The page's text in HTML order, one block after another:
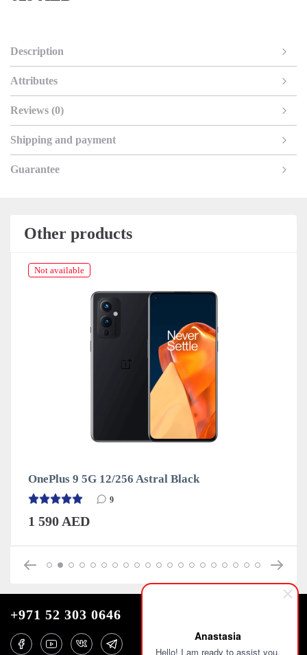
Anastasia
Hello! I am ready to assist you.
Description
Attributes
Reviews (0)
Shipping and payment
Guarantee
Other products
Not available
OnePlus 9 5G 12/256 Astral Black
9
1 590 AED
+971 52 303 0646